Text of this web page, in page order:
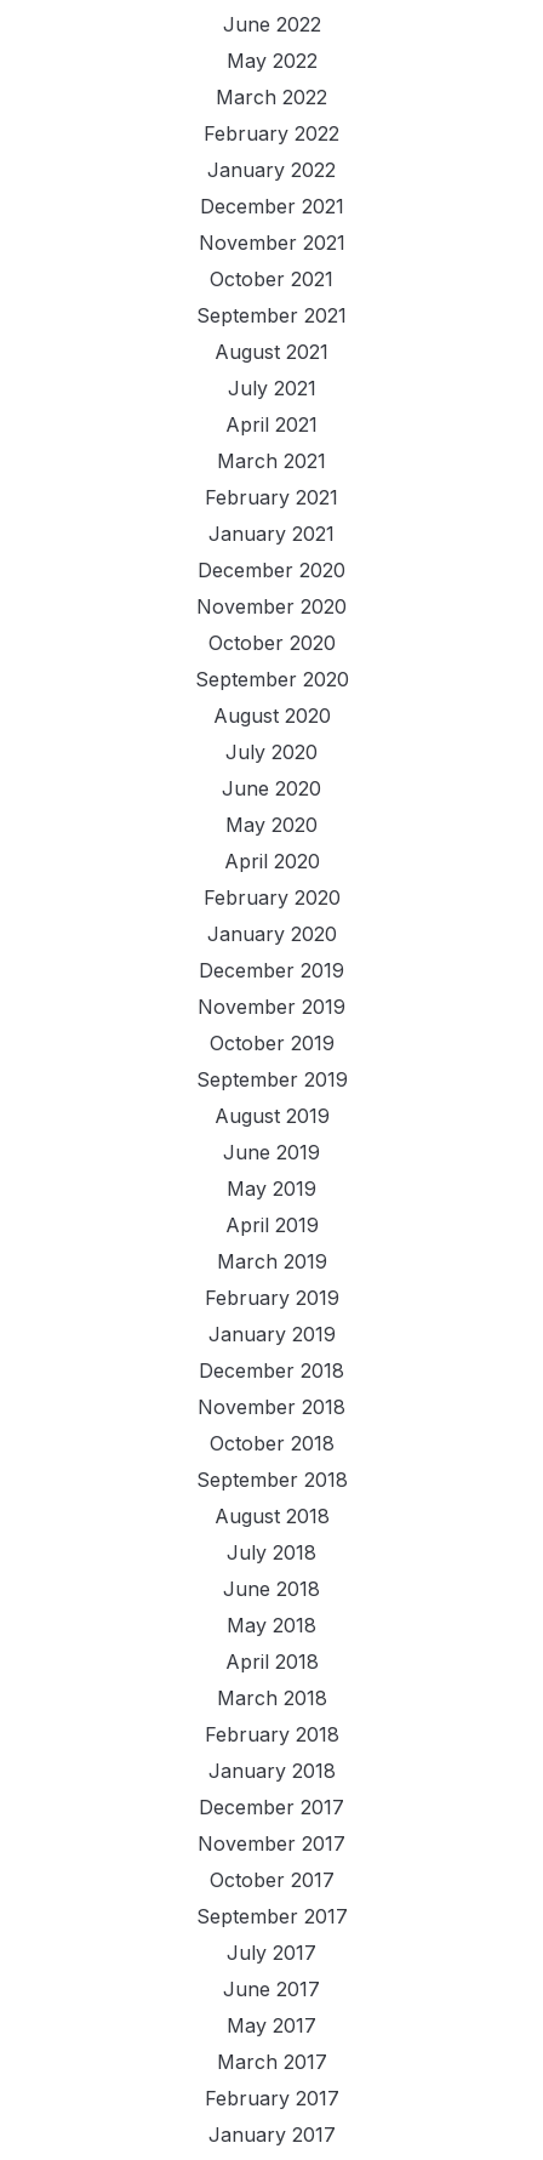
June 2022
May 2022
March 2022
February 2022
January 2022
December 2021
November 2021
October 2021
September 2021
August 2021
July 2021
April 2021
March 2021
February 2021
January 2021
December 2020
November 2020
October 2020
September 2020
August 2020
July 2020
June 2020
May 2020
April 2020
February 2020
January 2020
December 2019
November 2019
October 2019
September 2019
August 2019
June 2019
May 2019
April 2019
March 2019
February 2019
January 2019
December 2018
November 2018
October 2018
September 2018
August 2018
July 2018
June 2018
May 2018
April 2018
March 2018
February 2018
January 2018
December 2017
November 2017
October 2017
September 2017
July 2017
June 2017
May 2017
March 2017
February 2017
January 2017